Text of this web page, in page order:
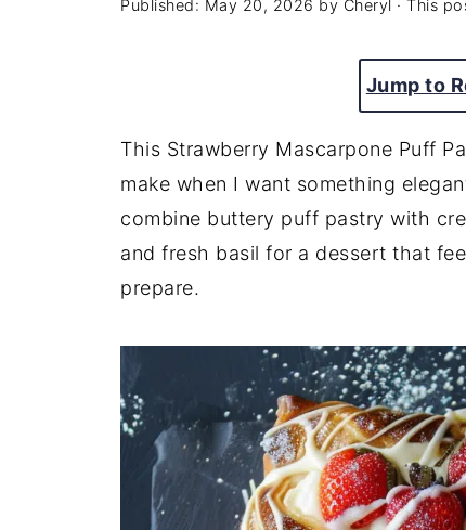
Published: May 20, 2026 by Cheryl · This
Jump to
This Strawberry Mascarpone Puff
make when I want something
combine buttery puff pastry with
and fresh basil for a dessert that
prepare.